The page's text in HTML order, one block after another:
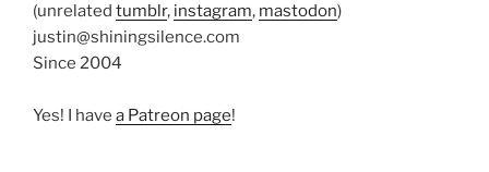
(unrelated tumblr, instagram, mastodon)
justin@shiningsilence.com
Since 2004
Yes! I have a Patreon page!